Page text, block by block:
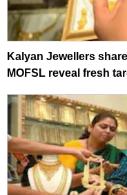
Kalyan Jewellers
MOFSL reveal fresh